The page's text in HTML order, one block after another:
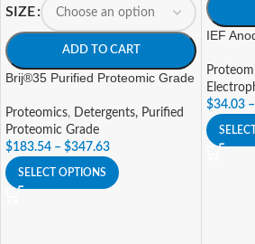
SIZE
ADD TO CART
Brij®35 Purified Proteomic Grade
Proteomics, Detergents, Purified
Proteomic Grade
$183.54 – $347.63
SELECT OPTIONS
IEF
$34.03 –